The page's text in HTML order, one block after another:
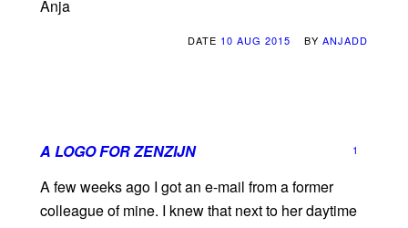
Anja
DATE 10 AUG 2015 BY ANJADD
A LOGO FOR ZENZIJN 1
A few weeks ago I got an e-mail from a former
colleague of mine. I knew that next to her daytime